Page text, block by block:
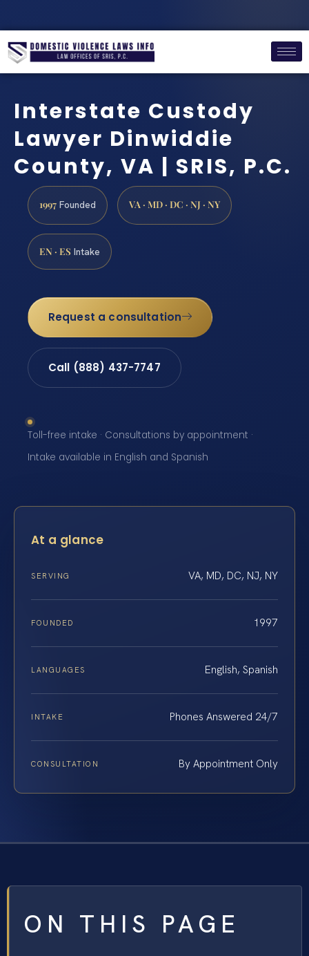
Interstate Custody
Lawyer Dinwiddie
County, VA | SRIS, P.C.
1997 Founded VA · MD · DC · NJ · NY
EN · ES Intake
Request a consultation
Call (888) 437-7747
Toll-free intake · Consultations by appointment ·
Intake available in English and Spanish
At a glance
SERVING VA, MD, DC, NJ, NY
FOUNDED 1997
LANGUAGES English, Spanish
INTAKE Phones Answered 24/7
CONSULTATION By Appointment Only
ON THIS PAGE